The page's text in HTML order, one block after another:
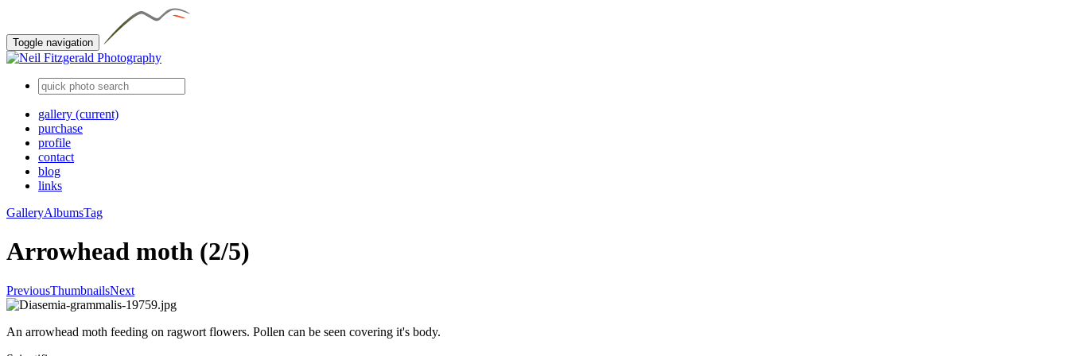
Toggle navigation
gallery (current)
purchase
profile
contact
blog
links
GalleryAlbumsTag
Arrowhead moth (2/5)
PreviousThumbnailsNext
An arrowhead moth feeding on ragwort flowers. Pollen can be seen covering it's body.